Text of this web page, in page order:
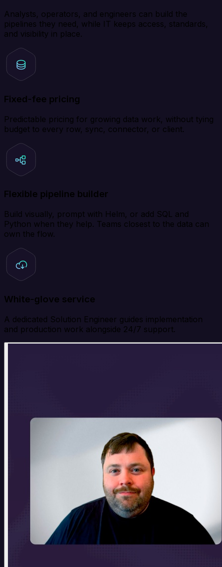
Analysts, operators, and engineers can build the
pipelines they need, while IT keeps access, standards,
and visibility in place.
Fixed-fee pricing
Predictable pricing for growing data work, without tying
budget to every row, sync, connector, or client.
Flexible pipeline builder
Build visually, prompt with Helm, or add SQL and
Python when they help. Teams closest to the data can
own the flow.
White-glove service
A dedicated Solution Engineer guides implementation
and production work alongside 24/7 support.